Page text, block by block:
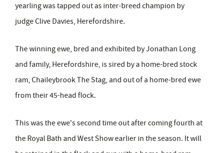
yearling was tapped out as inter-breed champion by
judge Clive Davies, Herefordshire.
The winning ewe, bred and exhibited by Jonathan Long
and family, Herefordshire, is sired by a home-bred stock
ram, Chaileybrook The Stag, and out of a home-bred ewe
from their 45-head flock.
This was the ewe's second time out after coming fourth at
the Royal Bath and West Show earlier in the season. It will